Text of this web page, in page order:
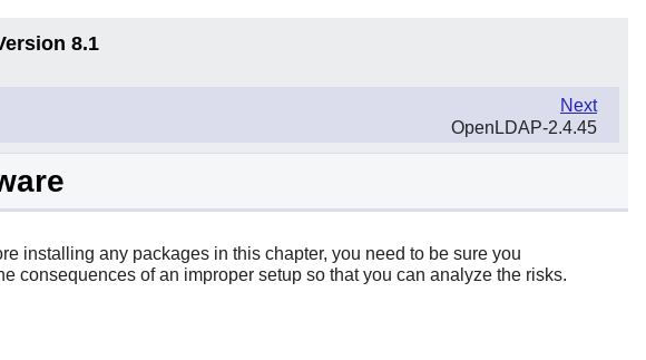
8.1
Next
OpenLDAP-2.4.45
installing any packages in this chapter, you need to be sure you
consequences of an improper setup so that you can analyze the risks.